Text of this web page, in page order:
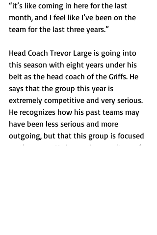
“it’s like coming in here for the last
month, and I feel like I’ve been on the
team for the last three years.”
Head Coach Trevor Large is going into
this season with eight years under his
belt as the head coach of the Griffs. He
says that the group this year is
extremely competitive and very serious.
He recognizes how his past teams may
have been less serious and more
outgoing, but that this group is focused
on the game. He is creating a culture of